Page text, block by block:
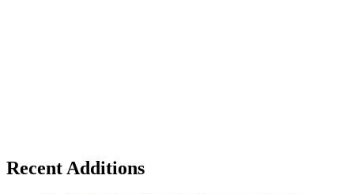
Recent Additions